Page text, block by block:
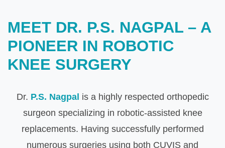
MEET DR. P.S. NAGPAL – A
PIONEER IN ROBOTIC
KNEE SURGERY
Dr. P.S. Nagpal is a highly respected orthopedic
surgeon specializing in robotic-assisted knee
replacements. Having successfully performed
numerous surgeries using both CUVIS and